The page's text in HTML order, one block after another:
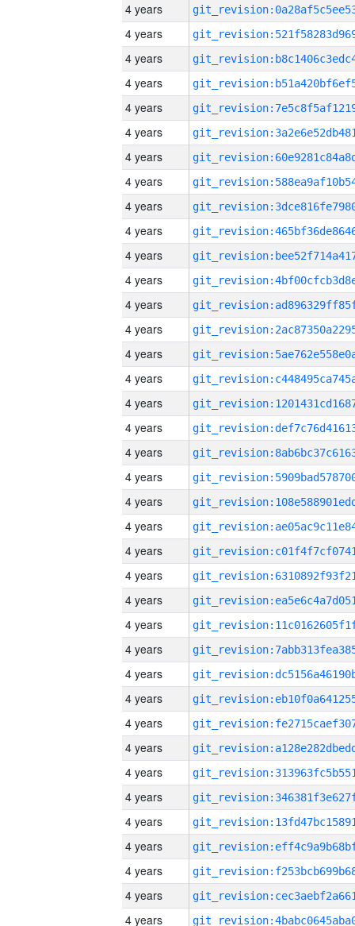
4 years
4 years
4 years
4 years
4 years
4 years
4 years
4 years
4 years
4 years
4 years
4 years
4 years
4 years
4 years
4 years
4 years
4 years
4 years
4 years
4 years
4 years
4 years
4 years
4 years
4 years
4 years
4 years
4 years
4 years
4 years
4 years
4 years
4 years
4 years
4 years
4 years
4 years